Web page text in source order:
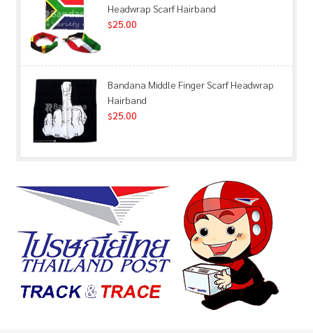
Headwrap Scarf Hairband
$25.00
Bandana Middle Finger Scarf Headwrap
Hairband
$25.00